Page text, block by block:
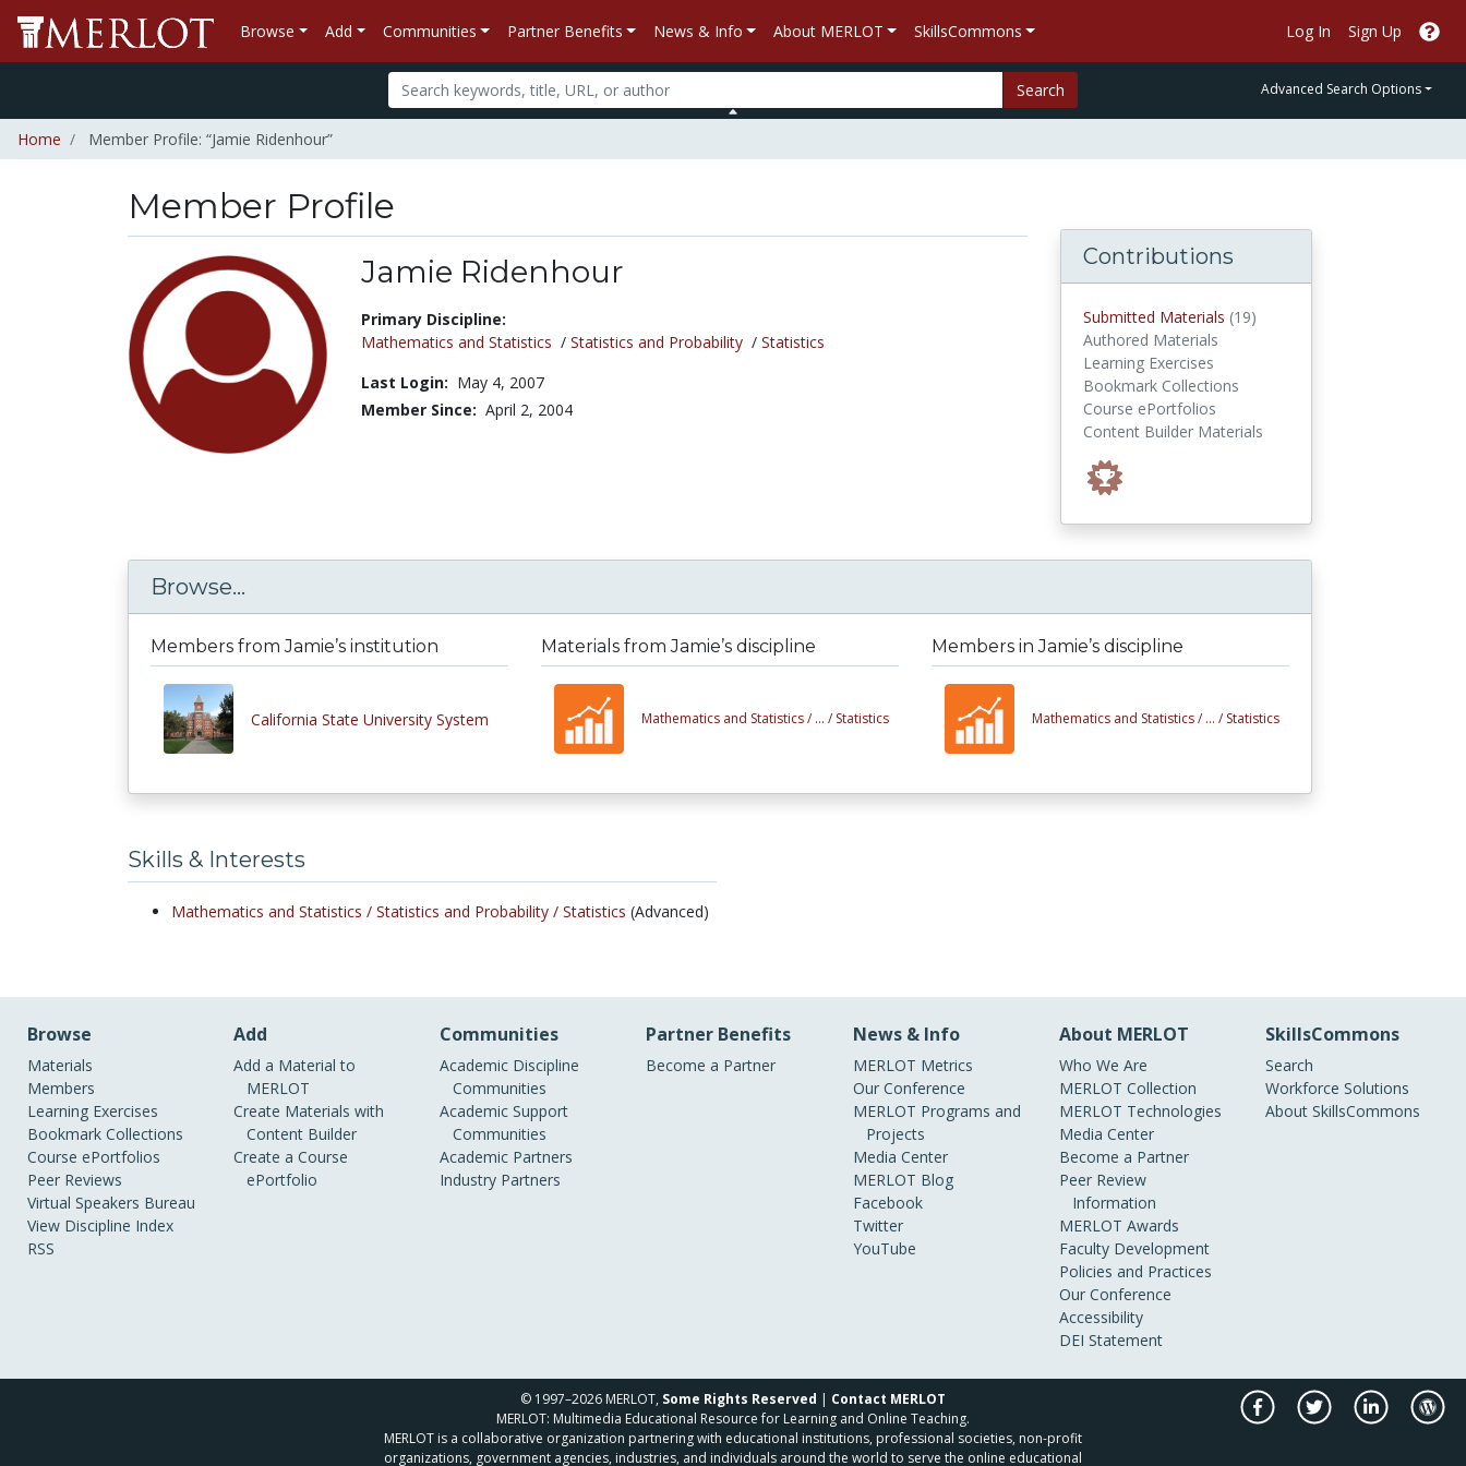
Browse Add Communities Partner Benefits News & Info About MERLOT SkillsCommons Log In Sign Up
Search Advanced Search Options
Home Member Profile: “Jamie Ridenhour”
Member Profile
Jamie Ridenhour
Title:
Primary Discipline:
Mathematics and Statistics / Statistics and Probability/ Statistics
Last Login: May 4, 2007
Member Since: April 2, 2004
Contributions
Submitted Materials (19)
Authored Materials
Learning Exercises
Bookmark Collections
Course ePortfolios
Content Builder Materials
Browse...
Members from Jamie’s institution
California State University System
Materials from Jamie’s discipline
Mathematics and Statistics / ... / Statistics
Members in Jamie’s discipline
Mathematics and Statistics / ... / Statistics
Skills & Interests
Mathematics and Statistics / Statistics and Probability / Statistics (Advanced)
Browse
Materials
Members
Learning Exercises
Bookmark Collections
Course ePortfolios
Peer Reviews
Virtual Speakers Bureau
View Discipline Index
RSS
Add
Add a Material to
MERLOT
Create Materials with
Content Builder
Create a Course
ePortfolio
Communities
Academic Discipline
Communities
Academic Support
Communities
Academic Partners
Industry Partners
Partner Benefits
Become a Partner
News & Info
MERLOT Metrics
Our Conference
MERLOT Programs and
Projects
Media Center
MERLOT Blog
Facebook
Twitter
YouTube
About MERLOT
Who We Are
MERLOT Collection
MERLOT Technologies
Media Center
Become a Partner
Peer Review
Information
MERLOT Awards
Faculty Development
Policies and Practices
Our Conference
Accessibility
DEI Statement
SkillsCommons
Search
Workforce Solutions
About SkillsCommons
© 1997–2026 MERLOT, Some Rights Reserved | Contact MERLOT
MERLOT: Multimedia Educational Resource for Learning and Online Teaching.
MERLOT is a collaborative organization partnering with educational institutions, professional societies, non-profit
organizations, government agencies, industries, and individuals around the world to serve the online educational